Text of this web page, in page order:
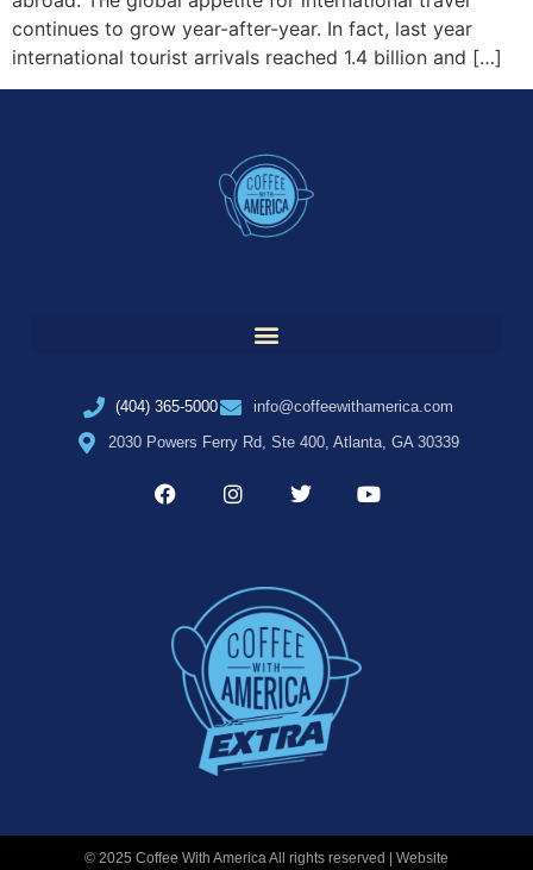
continues to grow year-after-year. In fact, last year
international tourist arrivals reached 1.4 billion and […]
(404) 365-5000
info@coffeewithamerica.com
2030 Powers Ferry Rd, Ste 400, Atlanta, GA 30339
© 2025 Coffee With America All rights reserved | Website